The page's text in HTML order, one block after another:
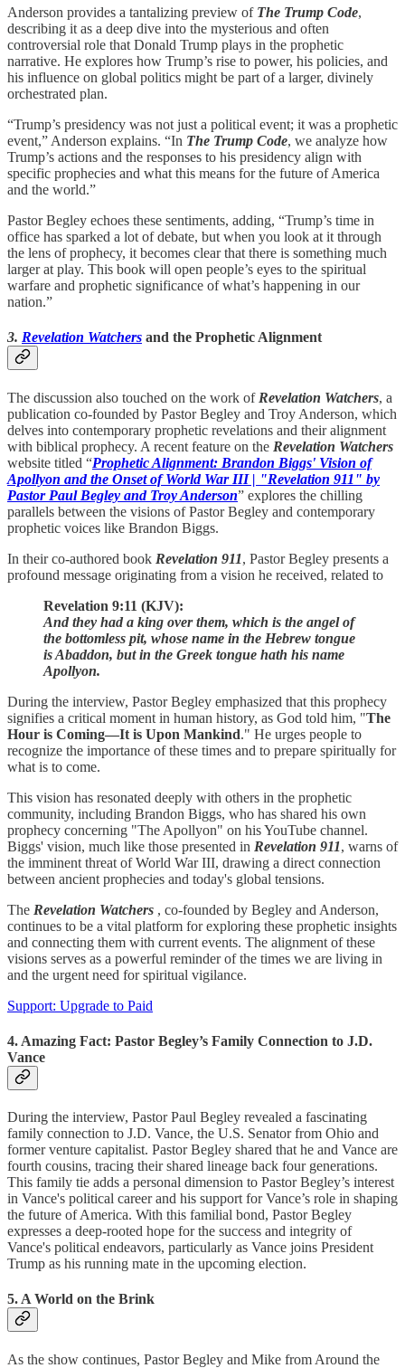
Anderson provides a tantalizing preview of The Trump Code,
describing it as a deep dive into the mysterious and often
controversial role that Donald Trump plays in the prophetic
narrative. He explores how Trump’s rise to power, his policies, and
his influence on global politics might be part of a larger, divinely
orchestrated plan.
“Trump’s presidency was not just a political event; it was a prophetic
event,” Anderson explains. “In The Trump Code, we analyze how
Trump’s actions and the responses to his presidency align with
specific prophecies and what this means for the future of America
and the world.”
Pastor Begley echoes these sentiments, adding, “Trump’s time in
office has sparked a lot of debate, but when you look at it through
the lens of prophecy, it becomes clear that there is something much
larger at play. This book will open people’s eyes to the spiritual
warfare and prophetic significance of what’s happening in our
nation.”
3. Revelation Watchers and the Prophetic Alignment
The discussion also touched on the work of Revelation Watchers, a
publication co-founded by Pastor Begley and Troy Anderson, which
delves into contemporary prophetic revelations and their alignment
with biblical prophecy. A recent feature on the Revelation Watchers
website titled “Prophetic Alignment: Brandon Biggs' Vision of
Apollyon and the Onset of World War III | "Revelation 911" by
Pastor Paul Begley and Troy Anderson” explores the chilling
parallels between the visions of Pastor Begley and contemporary
prophetic voices like Brandon Biggs.
In their co-authored book Revelation 911, Pastor Begley presents a
profound message originating from a vision he received, related to
Revelation 9:11 (KJV):
And they had a king over them, which is the angel of
the bottomless pit, whose name in the Hebrew tongue
is Abaddon, but in the Greek tongue hath his name
Apollyon.
During the interview, Pastor Begley emphasized that this prophecy
signifies a critical moment in human history, as God told him, "The
Hour is Coming—It is Upon Mankind." He urges people to
recognize the importance of these times and to prepare spiritually for
what is to come.
This vision has resonated deeply with others in the prophetic
community, including Brandon Biggs, who has shared his own
prophecy concerning "The Apollyon" on his YouTube channel.
Biggs' vision, much like those presented in Revelation 911, warns of
the imminent threat of World War III, drawing a direct connection
between ancient prophecies and today's global tensions.
The Revelation Watchers , co-founded by Begley and Anderson,
continues to be a vital platform for exploring these prophetic insights
and connecting them with current events. The alignment of these
visions serves as a powerful reminder of the times we are living in
and the urgent need for spiritual vigilance.
Support: Upgrade to Paid
4. Amazing Fact: Pastor Begley’s Family Connection to J.D.
Vance
During the interview, Pastor Paul Begley revealed a fascinating
family connection to J.D. Vance, the U.S. Senator from Ohio and
former venture capitalist. Pastor Begley shared that he and Vance are
fourth cousins, tracing their shared lineage back four generations.
This family tie adds a personal dimension to Pastor Begley’s interest
in Vance's political career and his support for Vance’s role in shaping
the future of America. With this familial bond, Pastor Begley
expresses a deep-rooted hope for the success and integrity of
Vance's political endeavors, particularly as Vance joins President
Trump as his running mate in the upcoming election.
5. A World on the Brink
As the show continues, Pastor Begley and Mike from Around the